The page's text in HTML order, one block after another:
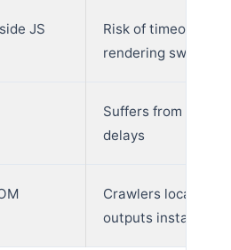
JS
Risk of timeout
rendering sweeps
Suffers from
delays
Crawlers locate
outputs instantly